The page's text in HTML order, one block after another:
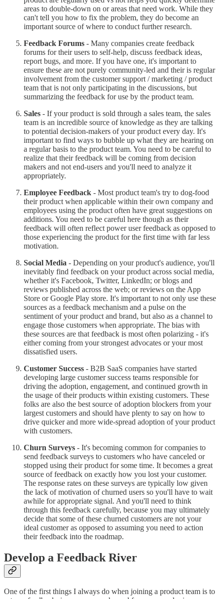
areas to double-down on or areas that need work. While they
can't tell you how to fix the problem, they do become an
important source of where to conduct further research.
Feedback Forums - Many companies create feedback
forums for their users to self-help, discuss feedback ideas,
report bugs, and more. If you have one, it's important to
ensure these are not purely community-led and their is regular
involvement from the customer support / marketing / product
team that is not only participating in the discussions, but
summarizing the feedback for use by the product team.
Sales - If your product is sold through a sales team, the sales
team is an incredible source of knowledge as they are talking
to potential decision-makers of your product every day. It's
important to find ways to bubble up what they are hearing on
a regular basis to the product team. You need to be careful to
realize that their feedback will be coming from decision
makers and not end-users and you'll need to analyze it
appropriately.
Employee Feedback - Most product team's try to dog-food
their product when applicable within their own company and
employees using the product often have great suggestions on
additions. You need to be careful here though as their
feedback will often reflect power user feedback as opposed to
those experiencing the product for the first time with far less
motivation.
Social Media - Depending on your product's audience, you'll
inevitably find feedback on your product across social media,
whether it's Facebook, Twitter, LinkedIn; or blogs and
reviews published across the web; or reviews on the App
Store or Google Play store. It's important to not only use these
sources as a feedback mechanism and a pulse on the
sentiment of your product and brand, but also as a channel to
engage those customers when appropriate. The bias with
these sources are that feedback is most often polarizing - it's
either coming from your strongest advocates or your most
dissatisfied users.
Customer Success - B2B SaaS companies have started
developing large customer success teams responsible for
driving the adoption, engagement, and continued growth in
the usage of their products within existing customers. These
folks are also the best source of adoption blockers from your
largest customers and should have plenty to say on how to
drive quicker and more wide-spread adoption of your product
with customers.
Churn Surveys - It's becoming common for companies to
send feedback surveys to customers who have canceled or
stopped using their product for some time. It becomes a great
source of feedback on exactly how you lost your customer.
The response rates on these surveys are typically low given
the lack of motivation of churned users so you'll have to wait
awhile for appropriate signal. And you'll need to think
through this feedback carefully, because you may ultimately
decide that some of these churned customers are not your
ideal customer as opposed to assuming you need to action
their feedback into the roadmap.
Develop a Feedback River
One of the first things I always do when joining a product team is to